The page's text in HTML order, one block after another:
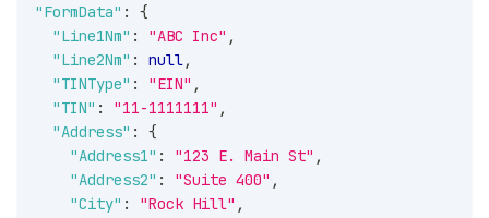
"FormData" :
{
"Line1Nm" : "ABC Inc" ,
"Line2Nm" : null,
"TINType" : "EIN" ,
"TIN" : "11-1111111" ,
"Address" :
{
"Address1" : "123 E. Main St" ,
"Address2" : "Suite 400" ,
"City" : "Rock Hill" ,